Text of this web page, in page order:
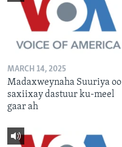
MARCH 14, 2025
Madaxweynaha Suuriya oo
saxiixay dastuur ku-meel
gaar ah